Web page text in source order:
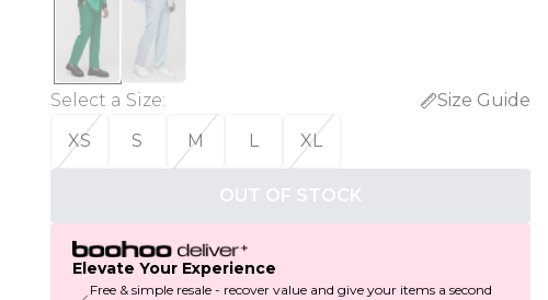
Select a Size:
Size Guide
XS
S M L XL
OUT OF STOCK
Elevate Your Experience
Free & simple resale - recover value and give your items a second